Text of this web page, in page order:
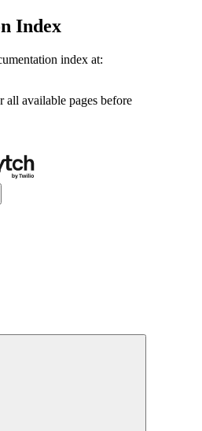
Index
index at:
all available pages before